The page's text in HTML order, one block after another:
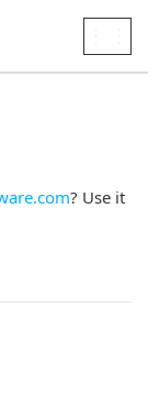
? Use it